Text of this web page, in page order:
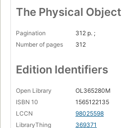
The Physical Object
Pagination
312 p. ;
Number of pages
312
Edition Identifiers
Open Library
OL365280M
ISBN 10
1565122135
LCCN
98025598
LibraryThing
369371